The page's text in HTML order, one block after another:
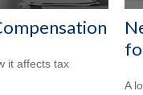
it affects tax
A